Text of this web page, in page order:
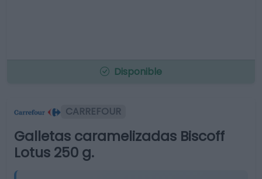
Disponible
CARREFOUR
Galletas caramelizadas Biscoff
Lotus 250 g.